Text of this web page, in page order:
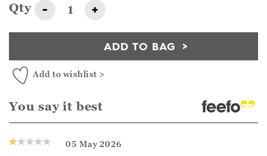
Qty - +
ADD TO BAG
Add to wishlist >
You say it best
05 May 2026